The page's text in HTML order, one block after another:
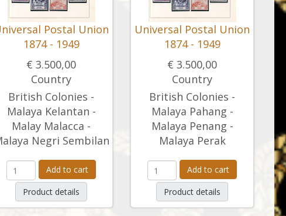
Postal Union
1874 - 1949
€ 3.500,00
Country
British Colonies -
Malaya Kelantan -
Malay Malacca -
Negri Sembilan
Add to cart
Product details
Universal Postal Union
1874 - 1949
€ 3.500,00
Country
British Colonies -
Malaya Pahang -
Malaya Penang -
Malaya Perak
Add to cart
Product details